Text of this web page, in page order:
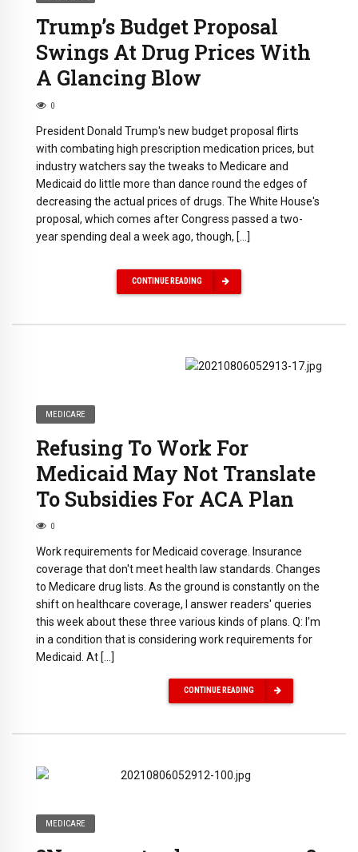
Trump’s Budget Proposal
Swings At Drug Prices With
A Glancing Blow
0
President Donald Trump's new budget proposal flirts
with combating high prescription medication prices, but
industry watchers say the tweaks to Medicare and
Medicaid do little more than dance round the edges of
decreasing the actual prices of drugs. The White House's
proposal, which comes after Congress passed a two-
year spending deal a week ago, though, […]
CONTINUE READING
MEDICARE
Refusing To Work For
Medicaid May Not Translate
To Subsidies For ACA Plan
0
Work requirements for Medicaid coverage. Insurance
coverage that don't meet health law standards. Changes
to Medicare drug lists. As the ground is constantly on the
shift on healthcare coverage, I answer readers' queries
this week about these three various kinds of plans. Q: I’m
in a condition that is considering work requirements for
Medicaid. At […]
CONTINUE READING
MEDICARE